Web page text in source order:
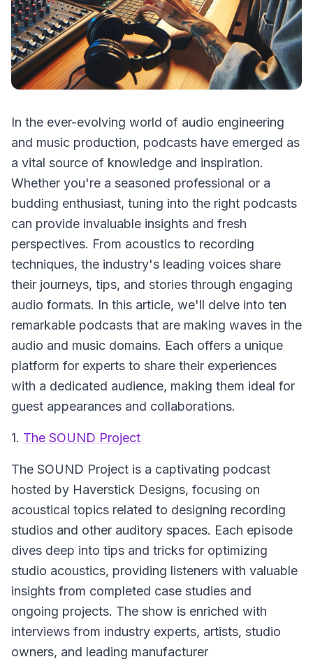
In the ever-evolving world of audio engineering
and music production, podcasts have emerged as
a vital source of knowledge and inspiration.
Whether you're a seasoned professional or a
budding enthusiast, tuning into the right podcasts
can provide invaluable insights and fresh
perspectives. From acoustics to recording
techniques, the industry's leading voices share
their journeys, tips, and stories through engaging
audio formats. In this article, we'll delve into ten
remarkable podcasts that are making waves in the
audio and music domains. Each offers a unique
platform for experts to share their experiences
with a dedicated audience, making them ideal for
guest appearances and collaborations.
1. The SOUND Project
The SOUND Project is a captivating podcast
hosted by Haverstick Designs, focusing on
acoustical topics related to designing recording
studios and other auditory spaces. Each episode
dives deep into tips and tricks for optimizing
studio acoustics, providing listeners with valuable
insights from completed case studies and
ongoing projects. The show is enriched with
interviews from industry experts, artists, studio
owners, and leading manufacturer